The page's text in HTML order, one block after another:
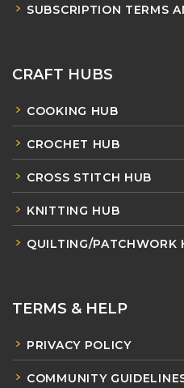
SUBSCRIPTION TERMS
CRAFT HUBS
COOKING HUB
CROCHET HUB
CROSS STITCH HUB
KNITTING HUB
QUILTING/PATCHWORK
TERMS & HELP
PRIVACY POLICY
COMMUNITY